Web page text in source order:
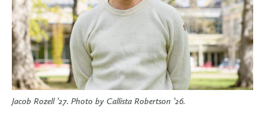
Jacob Rozell ’27. Photo by Callista Robertson ’26.